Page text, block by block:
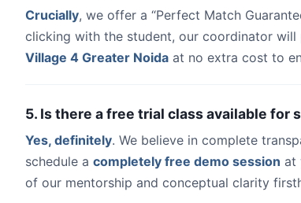
Crucially, we offer a “Perfect Match
clicking with the student, our coordinator
Village 4 Greater Noida at no extra cost to
5. Is there a free trial class available for
Yes, definitely. We believe in complete
schedule a completely free demo session at
of our mentorship and conceptual clarity